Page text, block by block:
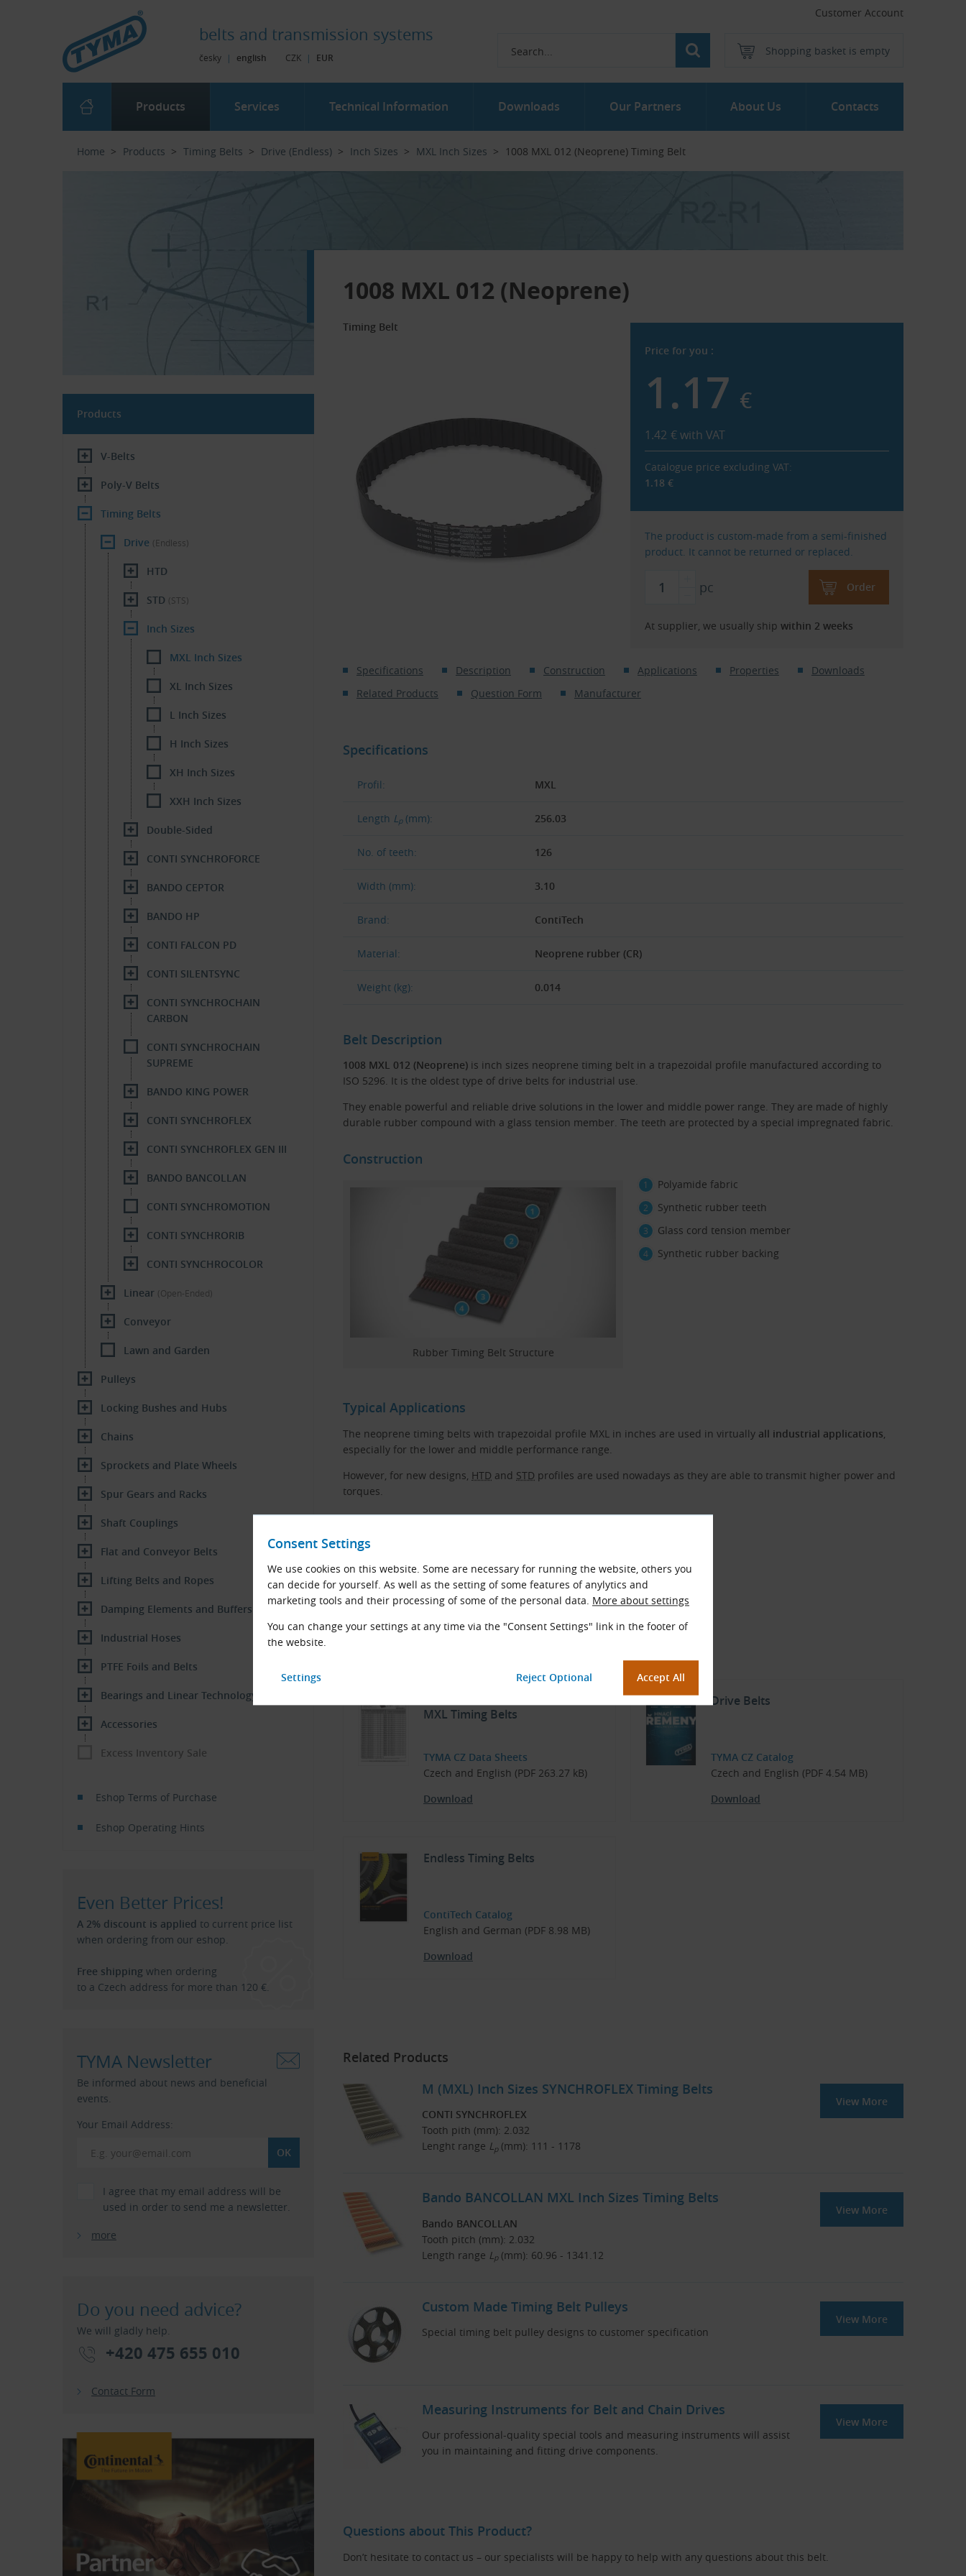
Consent Settings
We use cookies on this website. Some are necessary for running the website, others you
can decide for yourself. As well as the setting of some features of anylytics and
marketing tools and their processing of some of the personal data. More about settings
You can change your settings at any time via the "Consent Settings" link in the footer of
the website.
Customer Account
CZK | EUR
česky | english
belts and transmission systems
Shopping basket is empty
Home Products Timing Belts Drive (Endless) Inch Sizes MXL Inch Sizes 1008 MXL 012 (Neoprene) Timing Belt
1008 MXL 012 (Neoprene)
Timing Belt
Price for you :
1.17 €
1.42 €with VAT
Catalogue price excluding VAT:
1.18 €
The product is custom-made from a semi-finished
product. It cannot be returned or replaced.
pc Order
At supplier, we usually ship within 2 weeks
Specifications Description Construction Applications Properties
Downloads
Related Products
Question Form Manufacturer
Specifications
Profil: MXL
Length L p(mm): 256.03
No. of teeth: 126
Width (mm): 3.10
Brand: ContiTech
Material: Neoprene rubber (CR)
Weight (kg): 0.014
Belt Description
1008 MXL 012 (Neoprene) is inch sizes neoprene timing belt in a trapezoidal profile manufactured according to
ISO 5296. It is the oldest type of drive belts for industrial use.
They enable powerful and reliable drive solutions in the lower and middle power range. They are made of highly
durable rubber compound with a glass tension member. The teeth are protected by a special impregnated fabric.
Construction
Rubber Timing Belt Structure
Polyamide fabric
Synthetic rubber teeth
Glass cord tension member
Synthetic rubber backing
Typical Applications
The neoprene timing belts with trapezoidal profile MXL in inches are used in virtually all industrial applications
especially for the lower and middle performance range.
However, for new designs, HTD and STD profiles are used nowadays as they are able to transmit higher power and
torques.
High transmission power and long life
Conditionally resistant to oil
Suitable for tropical climates
Temperature range depending on application, from −20 °C to +100 °C
MXL Timing Belts
TYMA CZ Data Sheets
Czech and English (PDF 263.27 kB)
Download
Drive Belts
TYMA CZ Catalog
Czech and English (PDF 4.54 MB)
Download
Endless Timing Belts
ContiTech Catalog
English and German (PDF 8.98 MB)
Download
Related Products
M (MXL) Inch Sizes SYNCHROFLEX Timing Belts
CONTI SYNCHROFLEX
Tooth pith (mm): 2.032
Lenght range Lp(mm): 111 - 1178
View More
Bando BANCOLLAN MXL Inch Sizes Timing Belts
Bando BANCOLLAN
Tooth pitch (mm): 2.032
Length range L p(mm): 60.96 - 1341.12
View More
Custom Made Timing Belt Pulleys
Special timing belt pulley designs to customer specification
View More
Measuring Instruments for Belt and Chain Drives
Our professional-quality special tools and measuring instruments will assist
you in maintaining and fitting drive components.
View More
Questions about This Product?
Don’t hesitate to contact us – our specialists will be happy to help with any questions about this belt.
Products
V-Belts
Poly-V Belts
Timing Belts
Drive (Endless)
HTD
STD (STS)
Inch Sizes
MXL Inch Sizes
XL Inch Sizes
L Inch Sizes
H Inch Sizes
XH Inch Sizes
XXH Inch Sizes
Double-Sided
CONTI SYNCHROFORCE
BANDO CEPTOR
BANDO HP
CONTI FALCON PD
CONTI SILENTSYNC
CONTI SYNCHROCHAIN
CARBON
CONTI SYNCHROCHAIN
SUPREME
BANDO KING POWER
CONTI SYNCHROFLEX
CONTI SYNCHROFLEX GEN III
BANDO BANCOLLAN
CONTI SYNCHROMOTION
CONTI SYNCHRORIB
CONTI SYNCHROCOLOR
Linear (Open-Ended)
Conveyor
Lawn and Garden
Pulleys
Locking Bushes and Hubs
Chains
Sprockets and Plate Wheels
Spur Gears and Racks
Shaft Couplings
Flat and Conveyor Belts
Lifting Belts and Ropes
Damping Elements and Buffers
Industrial Hoses
PTFE Foils and Belts
Bearings and Linear Technology
Accessories
Excess Inventory Sale
Eshop Terms of Purchase
Eshop Operating Hints
Even Better Prices!
A 2% discount is applied to current price list
when ordering from our eshop.
Free shipping when ordering
to a Czech address for more than 120 €.
TYMA Newsletter
Be informed about news and beneficial
events.
Your Email Address:
I agree that my email address will be
used in order to send me a newsletter.
more
Do you need advice?
We will gladly help.
+420 475 655 010
Contact Form
Products Services Technical Information Downloads Our Partners About Us Contacts